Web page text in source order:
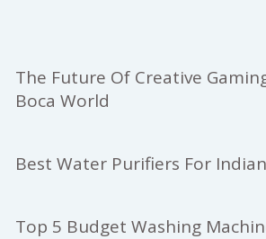
The Future Of Creative
Boca World
Best Water Purifiers For
Top 5 Budget Washing